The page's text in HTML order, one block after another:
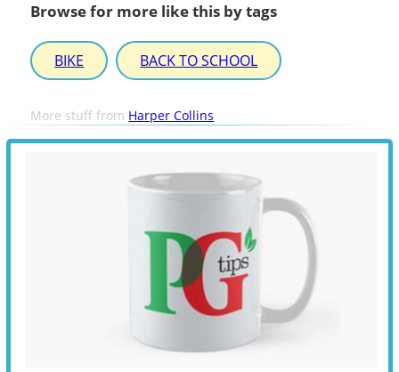
Browse for more like this by tags
BIKE BACK TO SCHOOL
More stuff from Harper Collins